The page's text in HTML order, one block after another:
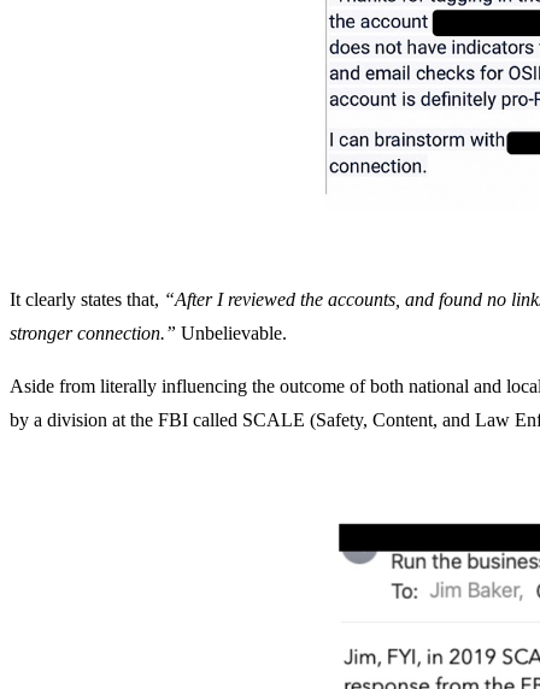
It clearly states that, “After I reviewed the accounts, and found no
stronger connection.” Unbelievable.
Aside from literally influencing the outcome of both national and
by a division at the FBI called SCALE (Safety, Content, and Law